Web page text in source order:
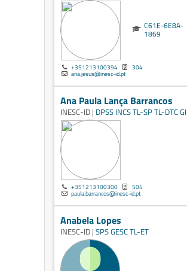
C61E-6E8A-
1869
+351213100394 304
ana.jesus@inesc-id.pt
Ana Paula Lança Barrancos
INESC-ID | DPSS INCSTL-SPTL-DTCGI
+351213100300 504
paula.barrancos@inesc-id.pt
Anabela Lopes
INESC-ID | SPSGESCTL-ET